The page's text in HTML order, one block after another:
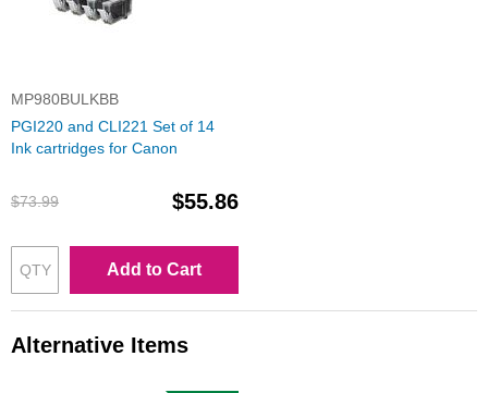
MP980BULKBB
PGI220 and CLI221 Set of 14
Ink cartridges for Canon
$73.99 $55.86
Add to Cart
Alternative Items